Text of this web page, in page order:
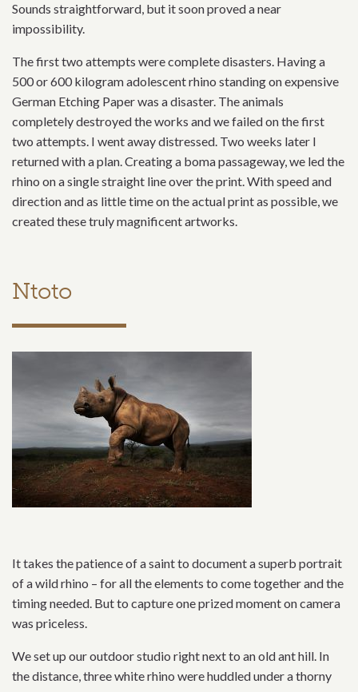
Sounds straightforward, but it soon proved a near
impossibility.
The first two attempts were complete disasters. Having a
500 or 600 kilogram adolescent rhino standing on expensive
German Etching Paper was a disaster. The animals
completely destroyed the works and we failed on the first
two attempts. I went away distressed. Two weeks later I
returned with a plan. Creating a boma passageway, we led the
rhino on a single straight line over the print. With speed and
direction and as little time on the actual print as possible, we
created these truly magnificent artworks.
Ntoto
It takes the patience of a saint to document a superb portrait
of a wild rhino – for all the elements to come together and the
timing needed. But to capture one prized moment on camera
was priceless.
We set up our outdoor studio right next to an old ant hill. In
the distance, three white rhino were huddled under a thorny